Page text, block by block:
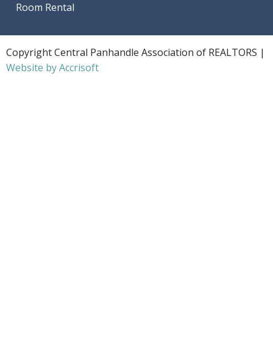
Room Rental
Copyright Central Panhandle Association of REALTORS |
Website by Accrisoft